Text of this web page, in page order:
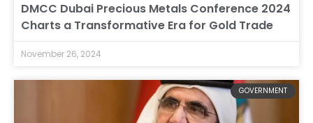
DMCC Dubai Precious Metals Conference 2024
Charts a Transformative Era for Gold Trade
November 26, 2024
GOVERNMENT